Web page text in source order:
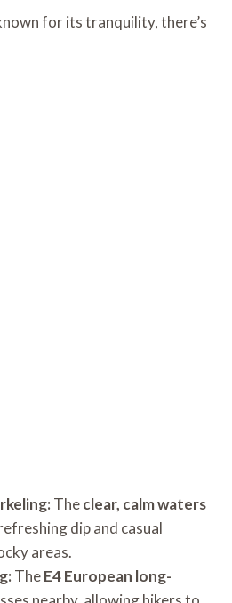
for its tranquility, there’s
Theclear, calm waters
dip and casual
areas.
TheE4 European long-